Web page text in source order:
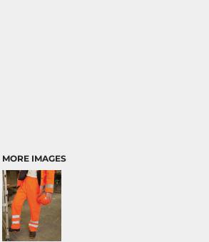
MORE IMAGES